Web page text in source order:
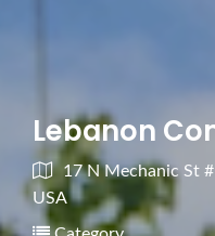
Lebanon
17 N Mechanic St
USA